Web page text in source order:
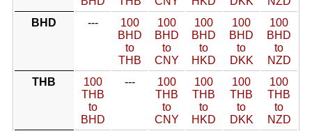
BHD
---
100
BHD
to
THB
100
BHD
to
CNY
100
BHD
to
HKD
100
BHD
to
DKK
100
BHD
to
NZD
THB
100
THB
to
BHD
---
100
THB
to
CNY
100
THB
to
HKD
100
THB
to
DKK
100
THB
to
NZD